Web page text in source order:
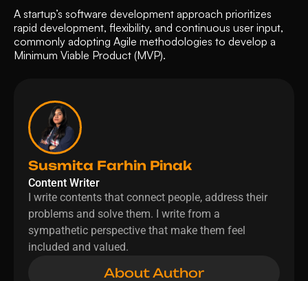
A startup’s software development approach prioritizes
rapid development, flexibility, and continuous user input,
commonly adopting Agile methodologies to develop a
Minimum Viable Product (MVP).
Susmita Farhin Pinak
Content Writer
I write contents that connect people, address their
problems and solve them. I write from a
sympathetic perspective that make them feel
included and valued.
About Author